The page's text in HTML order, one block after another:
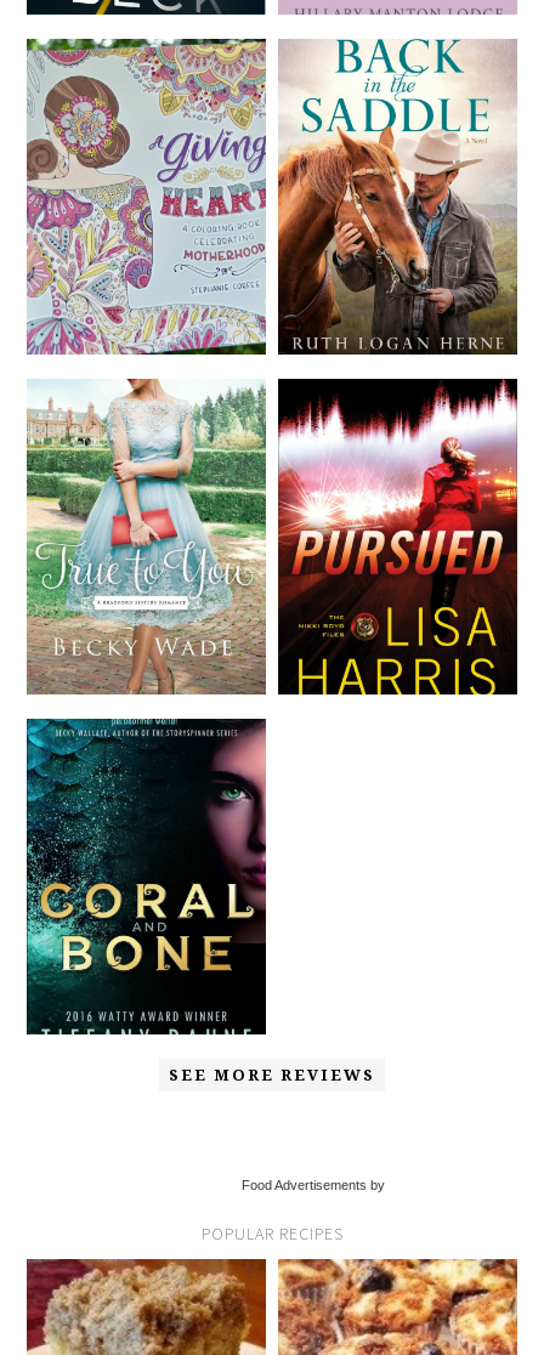
SEE MORE REVIEWS
Food Advertisements by
POPULAR RECIPES